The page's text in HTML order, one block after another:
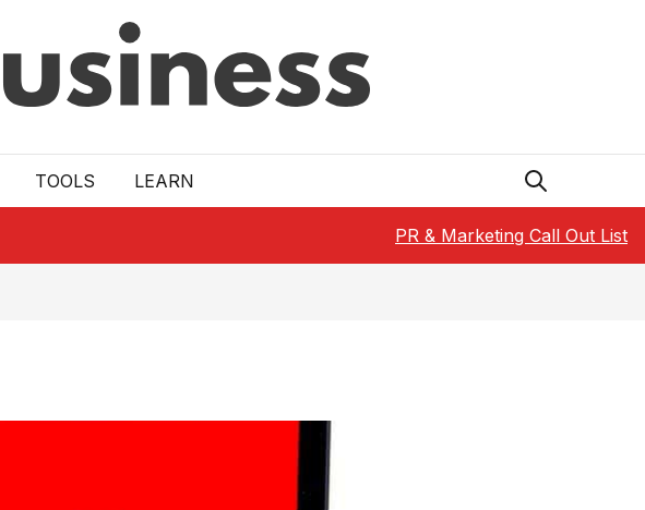
TOOLS LEARN
PR & Marketing Call Out List